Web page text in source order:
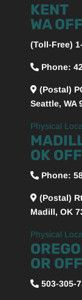
KENT
WA
(Toll-Free)
Phone:
(Postal)
Seattle, WA
Physical
OK
Phone:
(Postal)
Madill, OK
Physical
OR
503-305-